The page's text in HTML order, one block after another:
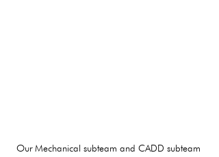
Our Mechanical subteam and CADD subteam